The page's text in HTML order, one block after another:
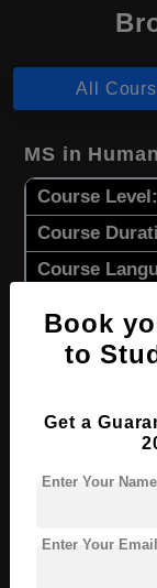
All
MS in
Course Level:
Course
Course
Apply Now
MS in
Course
Book
to
Get a
Enter Your
Enter Your